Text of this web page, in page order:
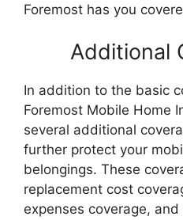
Foremost has you
Additional
In addition to the basic
Foremost Mobile Home
several additional
further protect your
belongings. These
replacement cost
expenses coverage,